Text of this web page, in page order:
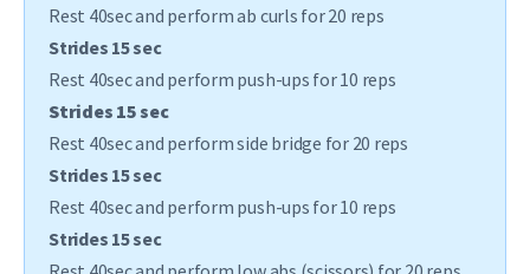
Rest 40sec and perform ab curls for 20 reps
Strides 15 sec
Rest 40sec and perform push-ups for 10 reps
Strides 15 sec
Rest 40sec and perform side bridge for 20 reps
Strides 15 sec
Rest 40sec and perform push-ups for 10 reps
Strides 15 sec